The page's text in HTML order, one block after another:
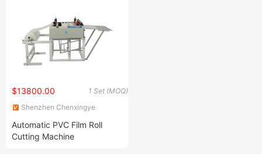
1 Set (MOQ)
$13800.00
Shenzhen Chenxingye
Automatic PVC Film Roll
Cutting Machine